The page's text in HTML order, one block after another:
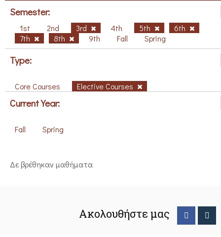
Semester:
1st 2nd 3rd 4th 5th
6th
7th
8th 9th Fall Spring
Type:
Core Courses Elective Courses
Current Year:
Fall Spring
Δε βρέθηκαν μαθήματα
Ακολουθήστε μας